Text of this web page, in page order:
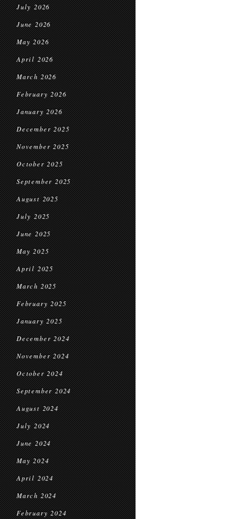
July 2026
June 2026
May 2026
April 2026
March 2026
February 2026
January 2026
December 2025
November 2025
October 2025
September 2025
August 2025
July 2025
June 2025
May 2025
April 2025
March 2025
February 2025
January 2025
December 2024
November 2024
October 2024
September 2024
August 2024
July 2024
June 2024
May 2024
April 2024
March 2024
February 2024